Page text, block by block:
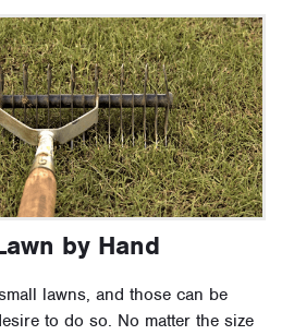
by Hand
lawns, and those can be
to do so. No matter the size